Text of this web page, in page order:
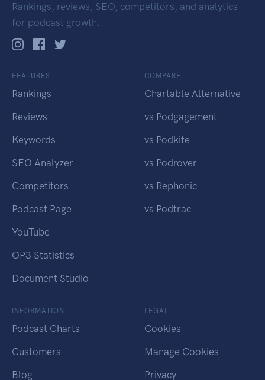
Rankings, reviews, SEO, competitors, and analytics
for podcast growth.
FEATURES
Rankings
Reviews
Keywords
SEO Analyzer
Competitors
Podcast Page
YouTube
OP3 Statistics
Document Studio
COMPARE
Chartable Alternative
vs Podgagement
vs Podkite
vs Podrover
vs Rephonic
vs Podtrac
INFORMATION
Podcast Charts
Customers
Blog
LEGAL
Cookies
Manage Cookies
Privacy